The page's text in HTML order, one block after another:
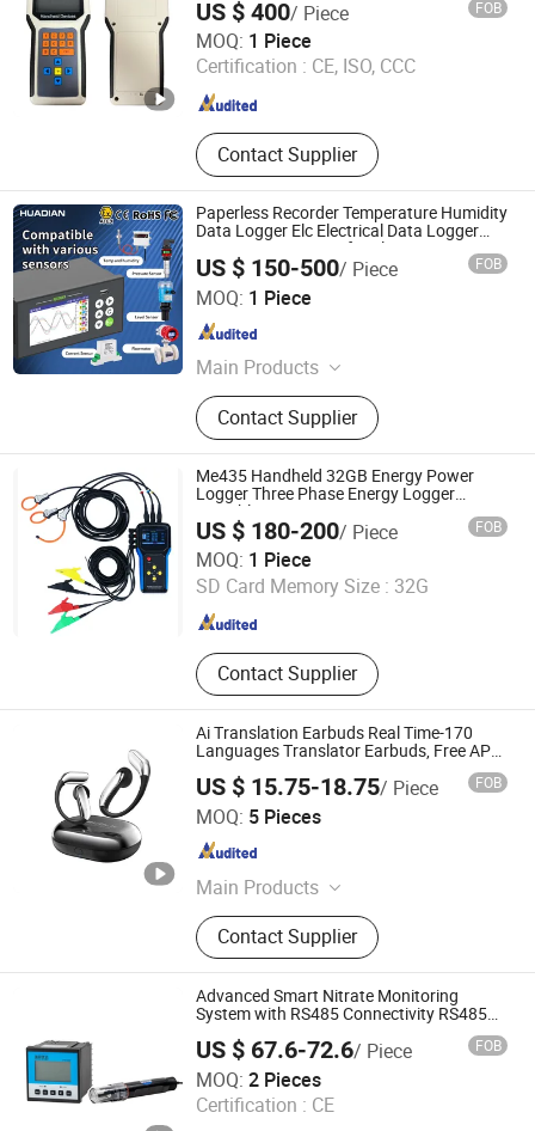
US $ 400/ Piece FOB
MOQ: 1 Piece
Certification : CE, ISO, CCC
Contact Supplier
Langfang Zhaosui Temperature Cable Co., Ltd
Hebei , China Since 2026
Paperless Recorder Temperature Humidity
Data Logger Elc Electrical Data Logger
Ampere Logger Gas for Flow Meter
Pressure Water Liquid Level Datalogger
US $ 150-500/ Piece FOB
MOQ: 1 Piece
Main Products
Flow Meter, Pressure Transmitter,
Signal Isolator
Contact Supplier
Huaibei Huadian Automation Technology Co., Ltd.
Anhui , China Since 2020
Me435 Handheld 32GB Energy Power
Logger Three Phase Energy Logger
Portable Power Data Logger
US $ 180-200/ Piece FOB
MOQ: 1 Piece
SD Card Memory Size : 32G
Contact Supplier
ROGOWSKI TECHNOLOGY (SHANGHAI) CO., LTD.
Shanghai , China Since 2021
Ai Translation Earbuds Real Time-170
Languages Translator Earbuds, Free APP
with Ai Assistant & 6 Smart Modes, 48
Context Ai Model
US $ 15.75-18.75/ Piece FOB
MOQ: 5 Pieces
Main Products
Laptop Battery, Apple Laptop Battery,
Cameras Battery, Jump Start,
Portable Power Bank, Digital Camera
Battery, Laptop Adapter
Contact Supplier
Shenzhen Singo Electronics Co., Ltd
Guangdong , China
Advanced Smart Nitrate Monitoring
System with RS485 Connectivity RS485
US $ 67.6-72.6/ Piece FOB
MOQ: 2 Pieces
Certification : CE
Henan Bingsheng Industrial Co., Ltd.
Since 2025